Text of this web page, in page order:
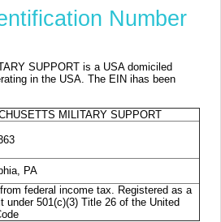
Number
SUPPORT is a USA domiciled
in the USA. The EIN ihas been
MILITARY SUPPORT
PA
federal income tax. Registered as a
under 501(c)(3) Title 26 of the United